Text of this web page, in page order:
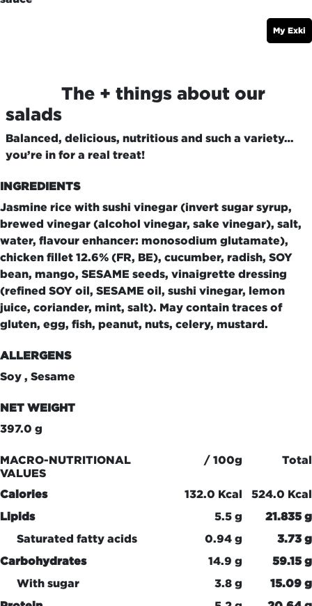
My Exki
​The + things about our
salads
Balanced, delicious, nutritious and such a variety…
you’re in for a real treat!
INGREDIENTS
Jasmine rice with sushi vinegar (invert sugar syrup,
brewed vinegar (alcohol vinegar, sake vinegar), salt,
water, flavour enhancer: monosodium glutamate),
chicken fillet 12.6% (FR, BE), cucumber, radish, SOY
bean, mango, SESAME seeds, vinaigrette dressing
(refined SOY oil, SESAME oil, sushi vinegar, lemon
juice, coriander, mint, salt). May contain traces of
gluten, egg, fish, peanut, nuts, celery, mustard.
ALLERGENS
Soy , Sesame
NET WEIGHT
397.0 g
MACRO-NUTRITIONAL
VALUES
/ 100g Total
Calories 132.0 Kcal
524.0 Kcal
Lipids
5.5 g
21.835 g
Saturated fatty acids
0.94 g
3.73 g
Carbohydrates
14.9 g
59.15 g
With sugar
3.8 g
15.09 g